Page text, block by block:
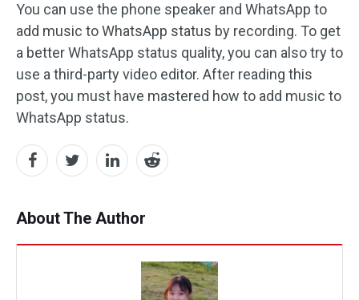
You can use the phone speaker and WhatsApp to
add music to WhatsApp status by recording. To get
a better WhatsApp status quality, you can also try to
use a third-party video editor. After reading this
post, you must have mastered how to add music to
WhatsApp status.
About The Author